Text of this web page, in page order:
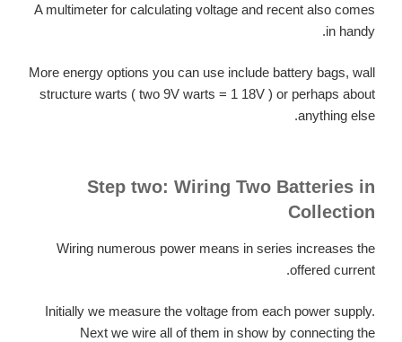
A multimeter for calculating voltage and recent also comes
in handy.
More energy options you can use include battery bags, wall
structure warts ( two 9V warts = 1 18V ) or perhaps about
anything else.
Step two: Wiring Two Batteries in
Collection
Wiring numerous power means in series increases the
offered current.
Initially we measure the voltage from each power supply.
Next we wire all of them in show by connecting the